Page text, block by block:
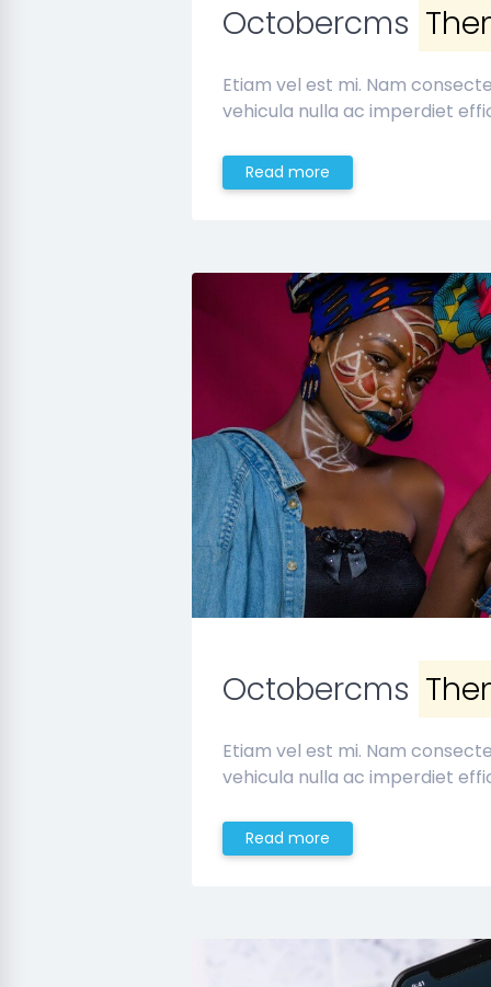
Octobercms
Etiam vel est mi. Nam
vehicula nulla ac imperdiet
Read more
Octobercms
Etiam vel est mi. Nam
vehicula nulla ac imperdiet
Read more